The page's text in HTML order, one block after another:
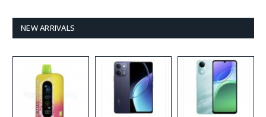
NEW ARRIVALS